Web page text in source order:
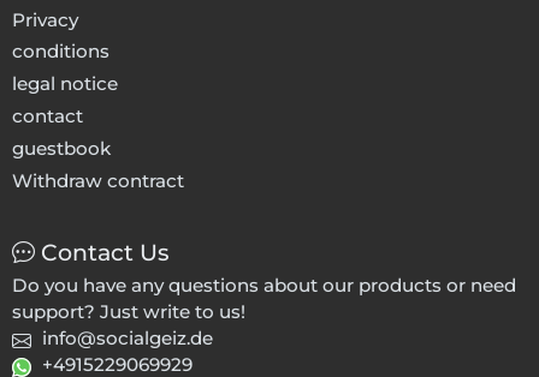
Privacy
conditions
legal notice
contact
guestbook
Withdraw contract
Contact Us
Do you have any questions about our products or need
support? Just write to us!
info@socialgeiz.de
+4915229069929